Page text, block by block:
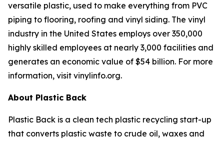
versatile plastic, used to make everything from PVC
piping to flooring, roofing and vinyl siding. The vinyl
industry in the United States employs over 350,000
highly skilled employees at nearly 3,000 facilities and
generates an economic value of $54 billion. For more
information, visit vinylinfo.org.
About Plastic Back
Plastic Back is a clean tech plastic recycling start-up
that converts plastic waste to crude oil, waxes and